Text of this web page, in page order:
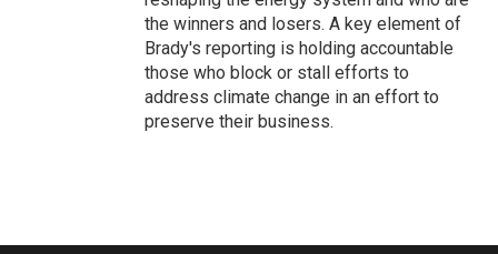
the winners and losers. A key element of
Brady's reporting is holding accountable
those who block or stall efforts to
address climate change in an effort to
preserve their business.